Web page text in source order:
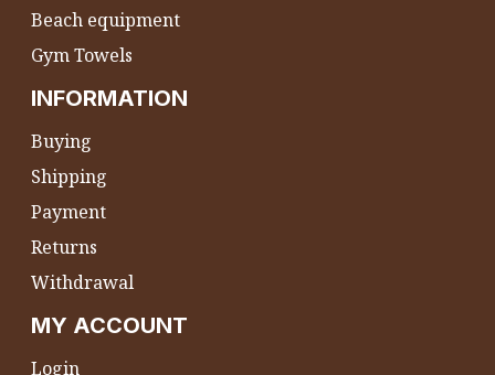
Beach equipment
Gym Towels
INFORMATION
Buying
Shipping
Payment
Returns
Withdrawal
MY ACCOUNT
Login